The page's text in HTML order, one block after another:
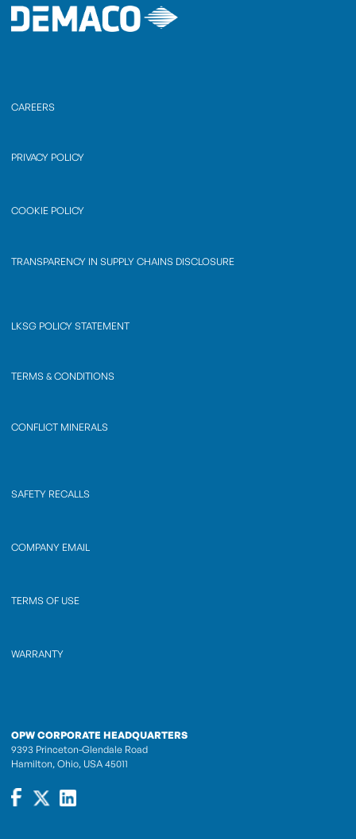
CAREERS
PRIVACY POLICY
COOKIE POLICY
TRANSPARENCY IN SUPPLY CHAINS DISCLOSURE
LKSG POLICY STATEMENT
TERMS & CONDITIONS
CONFLICT MINERALS
SAFETY RECALLS
COMPANY EMAIL
TERMS OF USE
WARRANTY
OPW CORPORATE HEADQUARTERS
9393 Princeton-Glendale Road
Hamilton, Ohio, USA 45011